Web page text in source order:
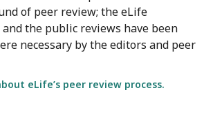
of peer review; the eLife
and the public reviews have been
necessary by the editors and peer
eLife’s peer review process.